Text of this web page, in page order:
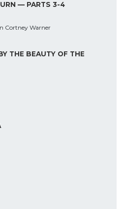
— PARTS 3-4
Cortney Warner
THE BEAUTY OF THE